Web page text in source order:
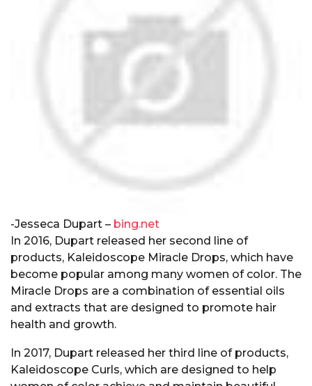
-Jesseca Dupart – bing.net
In 2016, Dupart released her second line of
products, Kaleidoscope Miracle Drops, which have
become popular among many women of color. The
Miracle Drops are a combination of essential oils
and extracts that are designed to promote hair
health and growth.
In 2017, Dupart released her third line of products,
Kaleidoscope Curls, which are designed to help